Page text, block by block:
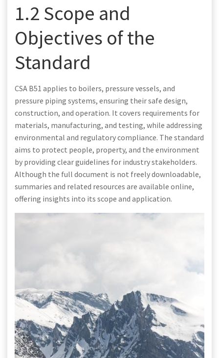
1.2 Scope and
Objectives of the
Standard
CSA B51 applies to boilers, pressure vessels, and
pressure piping systems, ensuring their safe design,
construction, and operation. It covers requirements for
materials, manufacturing, and testing, while addressing
environmental and regulatory compliance. The standard
aims to protect people, property, and the environment
by providing clear guidelines for industry stakeholders.
Although the full document is not freely downloadable,
summaries and related resources are available online,
offering insights into its scope and application.